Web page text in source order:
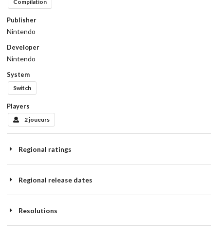
Compilation
Publisher
Nintendo
Developer
Nintendo
System
Switch
Players
2 joueurs
Regional ratings
Regional release dates
Resolutions